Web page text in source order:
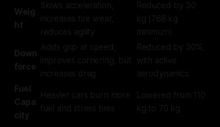
Weig
ht
Slows acceleration,
increases tire wear,
reduces agility
Reduced by 30
kg (768 kg
minimum)
Down
force
Adds grip at speed,
improves cornering, but
increases drag
Reduced by 30%,
with active
aerodynamics
Fuel
Capa
city
Heavier cars burn more
fuel and stress tires
Lowered from 110
kg to 70 kg